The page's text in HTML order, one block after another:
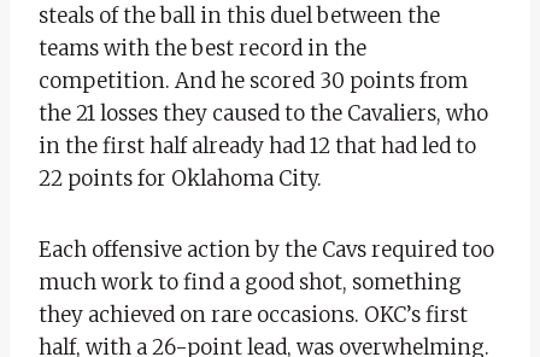
steals of the ball in this duel between the
teams with the best record in the
competition. And he scored 30 points from
the 21 losses they caused to the Cavaliers, who
in the first half already had 12 that had led to
22 points for Oklahoma City.
Each offensive action by the Cavs required too
much work to find a good shot, something
they achieved on rare occasions. OKC’s first
half, with a 26-point lead, was overwhelming.